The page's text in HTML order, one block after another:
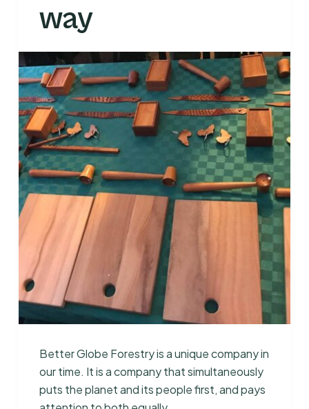
way
Better Globe Forestry is a unique company in
our time. It is a company that simultaneously
puts the planet and its people first, and pays